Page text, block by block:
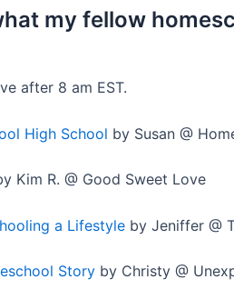
my fellow
after 8 am EST.
High School by Susan @
Kim R. @ Good Sweet Love
a Lifestyle by Jeniffer @
Story by Christy @